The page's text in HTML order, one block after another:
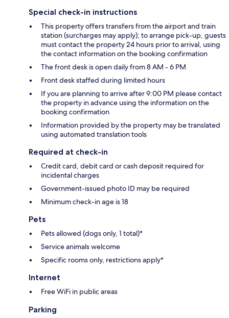
Special check-in instructions
This property offers transfers from the airport and train
station (surcharges may apply); to arrange pick-up, guests
must contact the property 24 hours prior to arrival, using
the contact information on the booking confirmation
The front desk is open daily from 8 AM - 6 PM
Front desk staffed during limited hours
If you are planning to arrive after 9:00 PM please contact
the property in advance using the information on the
booking confirmation
Information provided by the property may be translated
using automated translation tools
Required at check-in
Credit card, debit card or cash deposit required for
incidental charges
Government-issued photo ID may be required
Minimum check-in age is 18
Pets
Pets allowed (dogs only, 1 total)*
Service animals welcome
Specific rooms only, restrictions apply*
Internet
Free WiFi in public areas
Parking